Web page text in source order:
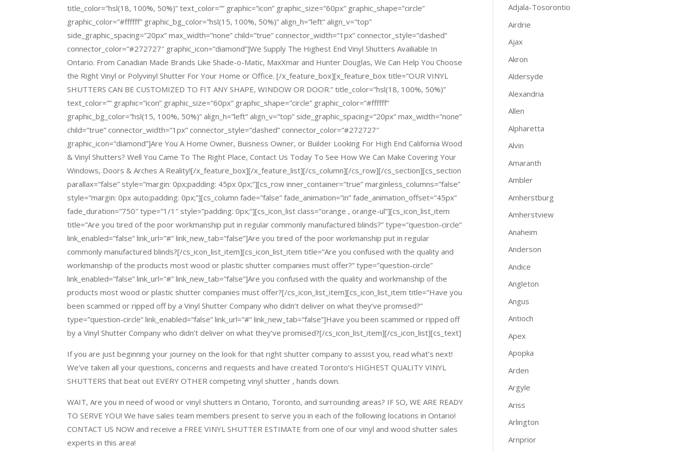
title_color=”hsl(18, 100%, 50%)” text_color=”” graphic=”icon” graphic_size=”60px” graphic_shape=”circle”
graphic_color=”#ffffff” graphic_bg_color=”hsl(15, 100%, 50%)” align_h=”left” align_v=”top”
side_graphic_spacing=”20px” max_width=”none” child=”true” connector_width=”1px” connector_style=”dashed”
connector_color=”#272727″ graphic_icon=”diamond”]We Supply The Highest End Vinyl Shutters Availiable In
Ontario. From Canadian Made Brands Like Shade-o-Matic, MaxXmar and Hunter Douglas, We Can Help You Choose
the Right Vinyl or Polyvinyl Shutter For Your Home or Office. [/x_feature_box][x_feature_box title=”OUR VINYL
SHUTTERS CAN BE CUSTOMIZED TO FIT ANY SHAPE, WINDOW OR DOOR.” title_color=”hsl(18, 100%, 50%)”
text_color=”” graphic=”icon” graphic_size=”60px” graphic_shape=”circle” graphic_color=”#ffffff”
graphic_bg_color=”hsl(15, 100%, 50%)” align_h=”left” align_v=”top” side_graphic_spacing=”20px” max_width=”none”
child=”true” connector_width=”1px” connector_style=”dashed” connector_color=”#272727″
graphic_icon=”diamond”]Are You A Home Owner, Buisness Owner, or Builder Looking For High End California Wood
& Vinyl Shutters? Well You Came To The Right Place, Contact Us Today To See How We Can Make Covering Your
Windows, Doors & Arches A Reality![/x_feature_box][/x_feature_list][/cs_column][/cs_row][/cs_section][cs_section
parallax=”false” style=”margin: 0px;padding: 45px 0px;”][cs_row inner_container=”true” marginless_columns=”false”
style=”margin: 0px auto;padding: 0px;”][cs_column fade=”false” fade_animation=”in” fade_animation_offset=”45px”
fade_duration=”750″ type=”1/1″ style=”padding: 0px;”][cs_icon_list class=”orange , orange-ul”][cs_icon_list_item
title=”Are you tired of the poor workmanship put in regular commonly manufactured blinds?” type=”question-circle”
link_enabled=”false” link_url=”#” link_new_tab=”false”]Are you tired of the poor workmanship put in regular
commonly manufactured blinds?[/cs_icon_list_item][cs_icon_list_item title=”Are you confused with the quality and
workmanship of the products most wood or plastic shutter companies must offer?” type=”question-circle”
link_enabled=”false” link_url=”#” link_new_tab=”false”]Are you confused with the quality and workmanship of the
products most wood or plastic shutter companies must offer?[/cs_icon_list_item][cs_icon_list_item title=”Have you
been scammed or ripped off by a Vinyl Shutter Company who didn’t deliver on what they’ve promised?”
type=”question-circle” link_enabled=”false” link_url=”#” link_new_tab=”false”]Have you been scammed or ripped off
by a Vinyl Shutter Company who didn’t deliver on what they’ve promised?[/cs_icon_list_item][/cs_icon_list][cs_text]
If you are just beginning your journey on the look for that right shutter company to assist you, read what’s next!
We’ve taken all your questions, concerns and requests and have created Toronto’s HIGHEST QUALITY VINYL
SHUTTERS that beat out EVERY OTHER competing vinyl shutter , hands down.
WAIT, Are you in need of wood or vinyl shutters in Ontario, Toronto, and surrounding areas? IF SO, WE ARE READY
TO SERVE YOU! We have sales team members present to serve you in each of the following locations in Ontario!
CONTACT US NOW and receive a FREE VINYL SHUTTER ESTIMATE from one of our vinyl and wood shutter sales
experts in this area!
Adjala-Tosorontio
Airdrie
Ajax
Akron
Aldersyde
Alexandria
Allen
Alpharetta
Alvin
Amaranth
Ambler
Amherstburg
Amherstview
Anaheim
Anderson
Andice
Angleton
Angus
Antioch
Apex
Apopka
Arden
Argyle
Ariss
Arlington
Arnprior